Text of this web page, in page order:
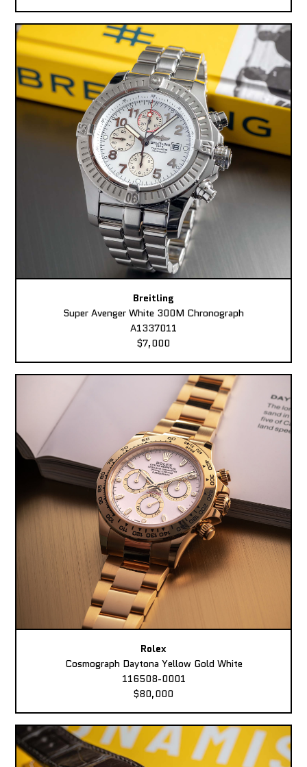
Breitling
Super Avenger White 300M Chronograph
A1337011
$7,000
Rolex
Cosmograph Daytona Yellow Gold White
116508-0001
$80,000